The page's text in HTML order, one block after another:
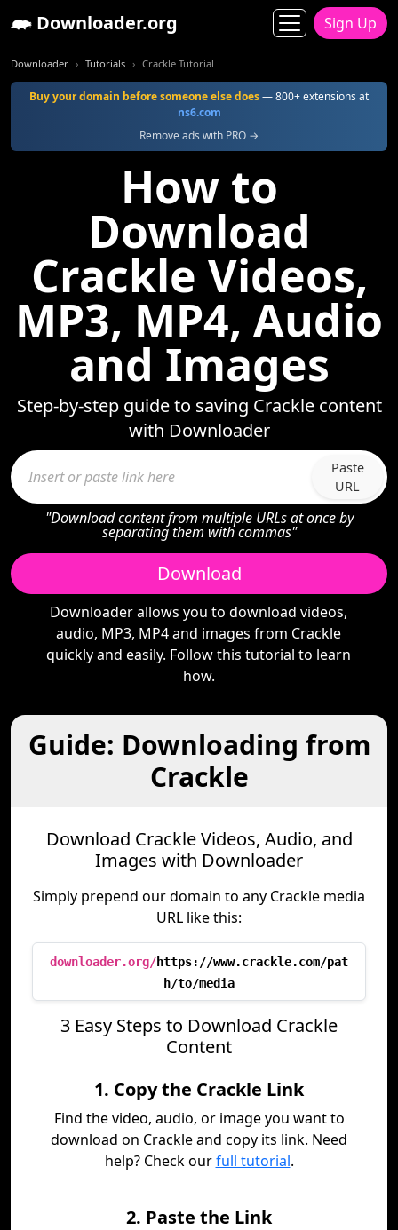
Downloader.org Sign Up
Downloader Tutorials Crackle Tutorial
Buy your domain before someone else does— 800+ extensions at
ns6.com
Remove ads with PRO →
How to
Download
Crackle Videos,
MP3, MP4, Audio
and Images
Step-by-step guide to saving Crackle content
with Downloader
Paste
URL
"Download content from multiple URLs at once by
separating them with commas"
Download
Downloader allows you to download videos,
audio, MP3, MP4 and images from Crackle
quickly and easily. Follow this tutorial to learn
how.
Guide: Downloading from
Crackle
Download Crackle Videos, Audio, and
Images with Downloader
Simply prepend our domain to any Crackle media
URL like this:
downloader.org/https://www.crackle.com/pat
h/to/media
3 Easy Steps to Download Crackle
Content
1. Copy the Crackle Link
Find the video, audio, or image you want to
download on Crackle and copy its link. Need
help? Check ourfull tutorial.
2. Paste the Link